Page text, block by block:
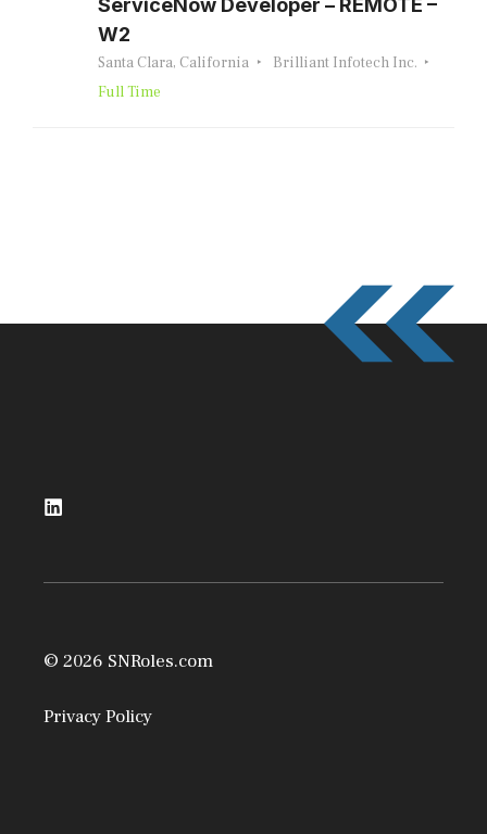
ServiceNow Developer – REMOTE –
W2
Santa Clara, California
Brilliant Infotech Inc.
Full Time
© 2026 SNRoles.com
Privacy Policy